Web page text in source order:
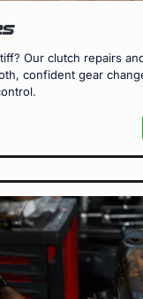
Our clutch repairs
confident gear